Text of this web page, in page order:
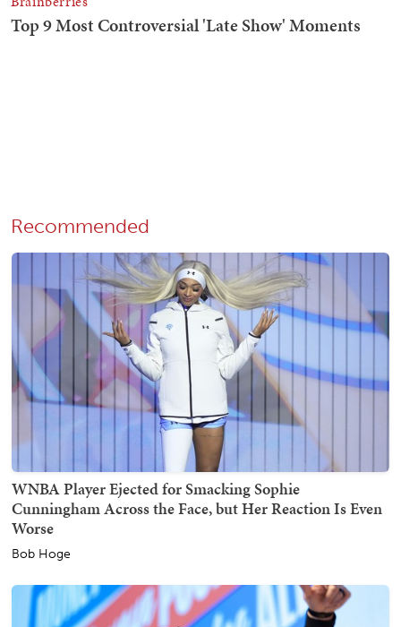
Recommended
WNBA Player Ejected for Smacking Sophie
Cunningham Across the Face, but Her Reaction Is Even
Worse
Bob Hoge